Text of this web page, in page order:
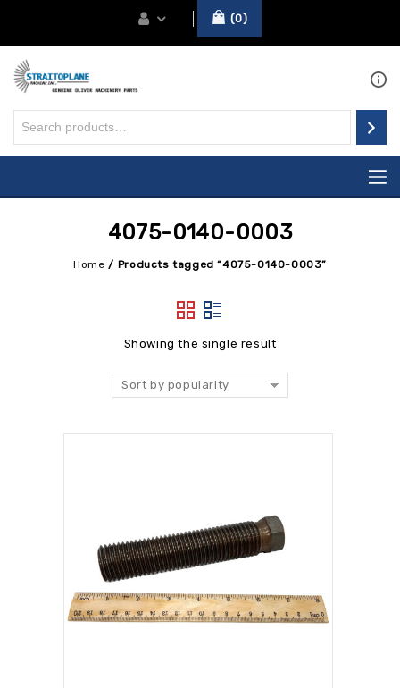
0
4075-0140-0003
Home / Products tagged “4075-0140-0003”
Showing the single result
Sort by popularity